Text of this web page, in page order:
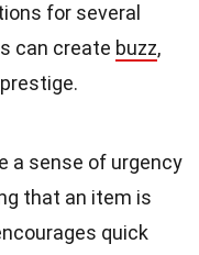
for several
can create buzz,
a sense of urgency
that an item is
quick